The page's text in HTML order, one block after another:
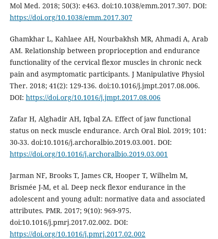
Mol Med. 2018; 50(3): e463. doi:10.1038/emm.2017.307. DOI:
https://doi.org/10.1038/emm.2017.307
Ghamkhar L, Kahlaee AH, Nourbakhsh MR, Ahmadi A, Arab
AM. Relationship between proprioception and endurance
functionality of the cervical flexor muscles in chronic neck
pain and asymptomatic participants. J Manipulative Physiol
Ther. 2018; 41(2): 129-136. doi:10.1016/j.jmpt.2017.08.006.
DOI: https://doi.org/10.1016/j.jmpt.2017.08.006
Zafar H, Alghadir AH, Iqbal ZA. Effect of jaw functional
status on neck muscle endurance. Arch Oral Biol. 2019; 101:
30-33. doi:10.1016/j.archoralbio.2019.03.001. DOI:
https://doi.org/10.1016/j.archoralbio.2019.03.001
Jarman NF, Brooks T, James CR, Hooper T, Wilhelm M,
Brismée J-M, et al. Deep neck flexor endurance in the
adolescent and young adult: normative data and associated
attributes. PMR. 2017; 9(10): 969-975.
doi:10.1016/j.pmrj.2017.02.002. DOI:
https://doi.org/10.1016/j.pmrj.2017.02.002